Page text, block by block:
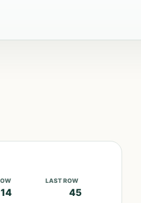
14
LAST ROW
45